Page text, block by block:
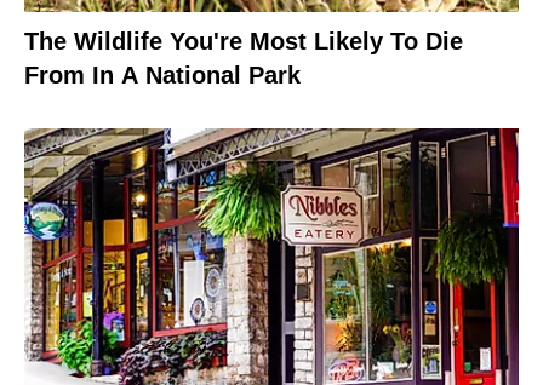
The Wildlife You're Most Likely To Die
From In A National Park